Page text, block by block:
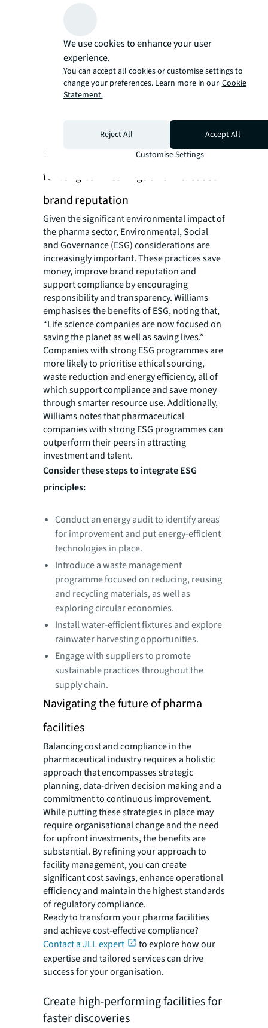
maintenance needs.
Focus maintenance efforts on areas
identified by AI, eliminating unnecessary
routine checks.
production line before full-scale
deployment.
Strategy 5: Integrate ESG principles
for long-term savings and increased
brand reputation
Given the significant environmental impact of
the pharma sector, Environmental, Social
and Governance (ESG) considerations are
increasingly important. These practices save
money, improve brand reputation and
support compliance by encouraging
responsibility and transparency. Williams
emphasises the benefits of ESG, noting that,
“Life science companies are now focused on
saving the planet as well as saving lives.”
Companies with strong ESG programmes are
more likely to prioritise ethical sourcing,
waste reduction and energy efficiency, all of
which support compliance and save money
through smarter resource use. Additionally,
Williams notes that pharmaceutical
companies with strong ESG programmes can
outperform their peers in attracting
investment and talent.
Consider these steps to integrate ESG
principles:
Conduct an energy audit to identify areas
for improvement and put energy-efficient
technologies in place.
Introduce a waste management
programme focused on reducing, reusing
and recycling materials, as well as
exploring circular economies.
Install water-efficient fixtures and explore
rainwater harvesting opportunities.
Engage with suppliers to promote
sustainable practices throughout the
supply chain.
Navigating the future of pharma
facilities
Balancing cost and compliance in the
pharmaceutical industry requires a holistic
approach that encompasses strategic
planning, data-driven decision making and a
commitment to continuous improvement.
While putting these strategies in place may
require organisational change and the need
for upfront investments, the benefits are
substantial. By refining your approach to
facility management, you can create
significant cost savings, enhance operational
efficiency and maintain the highest standards
of regulatory compliance.
Ready to transform your pharma facilities
and achieve cost-effective compliance?
Contact a JLL expert
to explore how our
expertise and tailored services can drive
success for your organisation.
Create high-performing facilities for
faster discoveries
We use cookies to enhance your user
experience.
You can accept all cookies or customise settings to
change your preferences. Learn more in our Cookie
Statement.
Reject All
Accept All
Customise Settings